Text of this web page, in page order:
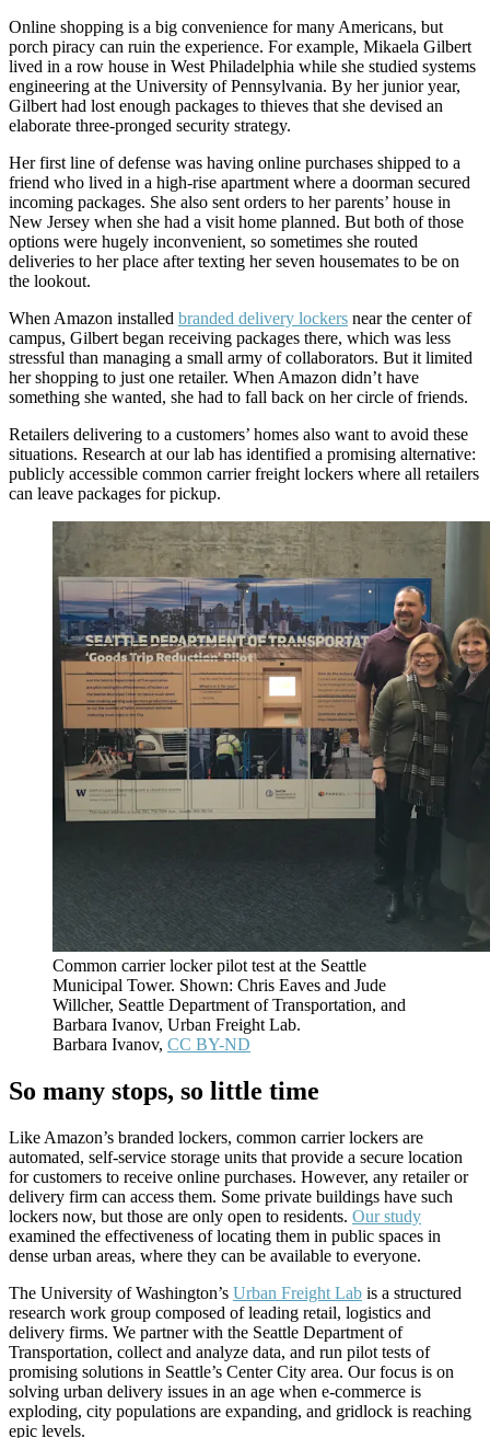
Online shopping is a big convenience for many Americans, but
porch piracy can ruin the experience. For example, Mikaela Gilbert
lived in a row house in West Philadelphia while she studied systems
engineering at the University of Pennsylvania. By her junior year,
Gilbert had lost enough packages to thieves that she devised an
elaborate three-pronged security strategy.
Her first line of defense was having online purchases shipped to a
friend who lived in a high-rise apartment where a doorman secured
incoming packages. She also sent orders to her parents’ house in
New Jersey when she had a visit home planned. But both of those
options were hugely inconvenient, so sometimes she routed
deliveries to her place after texting her seven housemates to be on
the lookout.
When Amazon installed branded delivery lockers near the center of
campus, Gilbert began receiving packages there, which was less
stressful than managing a small army of collaborators. But it limited
her shopping to just one retailer. When Amazon didn’t have
something she wanted, she had to fall back on her circle of friends.
Retailers delivering to a customers’ homes also want to avoid these
situations. Research at our lab has identified a promising alternative:
publicly accessible common carrier freight lockers where all retailers
can leave packages for pickup.
Common carrier locker pilot test at the Seattle
Municipal Tower. Shown: Chris Eaves and Jude
Willcher, Seattle Department of Transportation, and
Barbara Ivanov, Urban Freight Lab.
Barbara Ivanov, CC BY-ND
So many stops, so little time
Like Amazon’s branded lockers, common carrier lockers are
automated, self-service storage units that provide a secure location
for customers to receive online purchases. However, any retailer or
delivery firm can access them. Some private buildings have such
lockers now, but those are only open to residents. Our study
examined the effectiveness of locating them in public spaces in
dense urban areas, where they can be available to everyone.
The University of Washington’s Urban Freight Lab is a structured
research work group composed of leading retail, logistics and
delivery firms. We partner with the Seattle Department of
Transportation, collect and analyze data, and run pilot tests of
promising solutions in Seattle’s Center City area. Our focus is on
solving urban delivery issues in an age when e-commerce is
exploding, city populations are expanding, and gridlock is reaching
epic levels.